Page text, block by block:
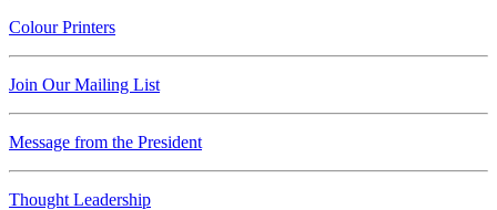
Colour Printers
Join Our Mailing List
Message from the President
Thought Leadership